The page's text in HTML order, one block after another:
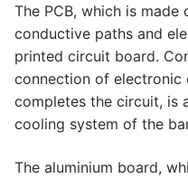
Lighting
DMX
The PCB, which is made
conductive paths and
printed circuit board.
connection of electronic
completes the circuit, is
cooling system of the
The aluminium board,